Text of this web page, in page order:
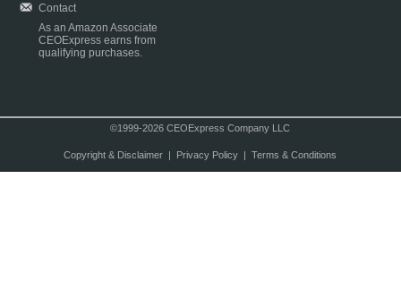
Contact
As an Amazon Associate
CEOExpress earns from
qualifying purchases.
©1999-2026 CEOExpress Company LLC
Copyright & Disclaimer| Privacy Policy| Terms & Conditions